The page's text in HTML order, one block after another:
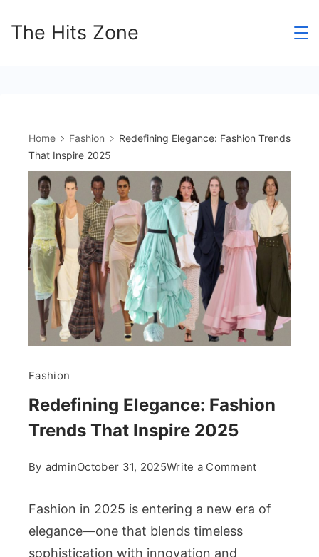
The Hits Zone
Home Fashion
Redefining Elegance: Fashion Trends
That Inspire 2025
Fashion
Redefining Elegance: Fashion
Trends That Inspire 2025
By adminOctober 31, 2025Write a Commenton
Elegance:
Fashion in 2025 is entering a new era of
elegance—one that blends timeless
sophistication with innovation and